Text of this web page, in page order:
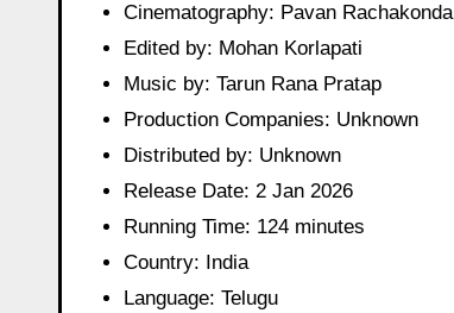
Cinematography: Pavan Rachakonda
Edited by: Mohan Korlapati
Music by: Tarun Rana Pratap
Production Companies: Unknown
Distributed by: Unknown
Release Date: 2 Jan 2026
Running Time: 124 minutes
Country: India
Language: Telugu